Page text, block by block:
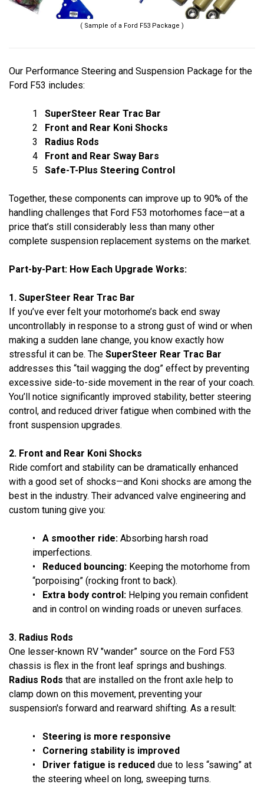
( Sample of a Ford F53 Package )
Our Performance Steering and Suspension Package for the
Ford F53 includes:
1 SuperSteer Rear Trac Bar
2 Front and Rear Koni Shocks
3 Radius Rods
4 Front and Rear Sway Bars
5 Safe-T-Plus Steering Control
Together, these components can improve up to 90% of the
handling challenges that Ford F53 motorhomes face—at a
price that’s still considerably less than many other
complete suspension replacement systems on the market.
Part-by-Part: How Each Upgrade Works:
1. SuperSteer Rear Trac Bar
If you’ve ever felt your motorhome’s back end sway
uncontrollably in response to a strong gust of wind or when
making a sudden lane change, you know exactly how
stressful it can be. The SuperSteer Rear Trac Bar
addresses this “tail wagging the dog” effect by preventing
excessive side-to-side movement in the rear of your coach.
You’ll notice significantly improved stability, better steering
control, and reduced driver fatigue when combined with the
front suspension upgrades.
2. Front and Rear Koni Shocks
Ride comfort and stability can be dramatically enhanced
with a good set of shocks—and Koni shocks are among the
best in the industry. Their advanced valve engineering and
custom tuning give you:
• A smoother ride: Absorbing harsh road
imperfections.
• Reduced bouncing: Keeping the motorhome from
“porpoising” (rocking front to back).
• Extra body control: Helping you remain confident
and in control on winding roads or uneven surfaces.
3. Radius Rods
One lesser-known RV "wander” source on the Ford F53
chassis is flex in the front leaf springs and bushings.
Radius Rods that are installed on the front axle help to
clamp down on this movement, preventing your
suspension's forward and rearward shifting. As a result:
• Steering is more responsive
• Cornering stability is improved
• Driver fatigue is reduced due to less “sawing” at
the steering wheel on long, sweeping turns.